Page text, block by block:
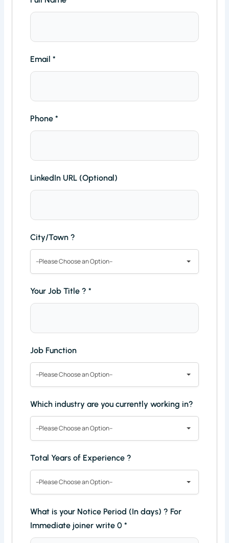
Email*
Phone*
LinkedIn URL (Optional)
City/Town ?
--Please Choose an Option--
Your Job Title ?*
Job Function
--Please Choose an Option--
Which industry are you currently working in?
--Please Choose an Option--
Total Years of Experience ?
--Please Choose an Option--
What is your Notice Period (In days) ? For
Immediate joiner write 0*